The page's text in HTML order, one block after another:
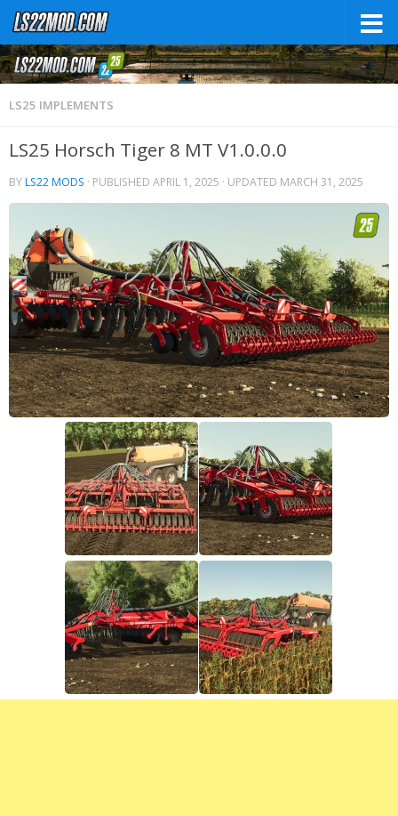
LS25 IMPLEMENTS
LS25 Horsch Tiger 8 MT V1.0.0.0
BYLS22 MODS · PUBLISHED APRIL 1, 2025 · UPDATED MARCH 31, 2025